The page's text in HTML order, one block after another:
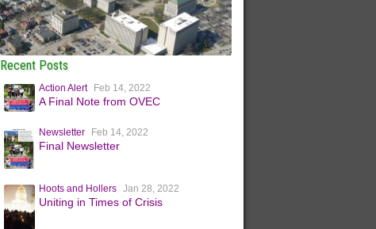
Recent Posts
Action Alert Feb 14, 2022
A Final Note from OVEC
Newsletter Feb 14, 2022
Final Newsletter
Hoots and Hollers Jan 28, 2022
Uniting in Times of Crisis